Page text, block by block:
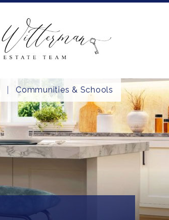
Communities & Schools